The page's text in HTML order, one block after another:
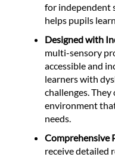
for independent
helps pupils
Designed with
multi-sensory
accessible and
learners with
challenges.
environment
needs.
Comprehensive
receive detailed